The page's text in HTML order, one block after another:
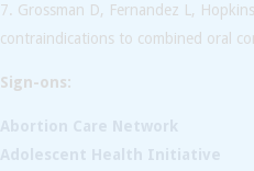
7. Grossman D, Fernandez L,
contraindications to combined oral
Sign-ons: